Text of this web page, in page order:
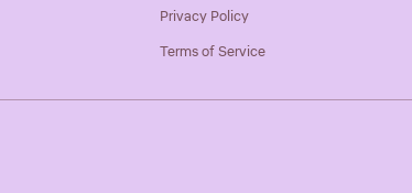
Privacy Policy
Terms of Service